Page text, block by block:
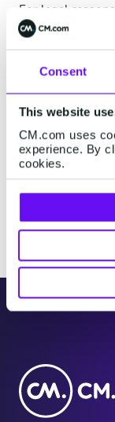
Consent
This website
CM.com uses
experience. By
cookies.
For legal
CM.com N.V.’s
certain persons.
where you are
information on
Where are
Continue